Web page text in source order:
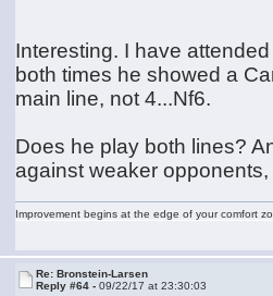
Interesting. I have
both times he showed a
main line, not 4...Nf6.
Does he play both lines?
against weaker
Improvement begins at the edge of your comfort
Re: Bronstein-Larsen
Reply #64 -09/22/17 at 23:30:03